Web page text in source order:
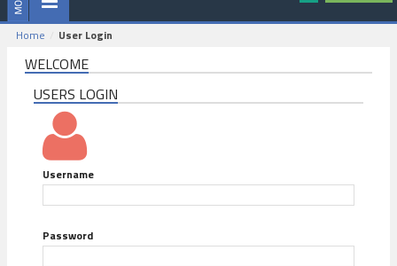
Home User Login
WELCOME
USERS LOGIN
Username
Password